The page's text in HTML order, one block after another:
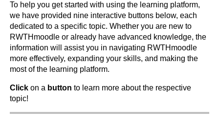
To help you get started with using the learning platform,
we have provided nine interactive buttons below, each
dedicated to a specific topic. Whether you are new to
RWTHmoodle or already have advanced knowledge, the
information will assist you in navigating RWTHmoodle
more effectively, expanding your skills, and making the
most of the learning platform.
Click on a button to learn more about the respective
topic!